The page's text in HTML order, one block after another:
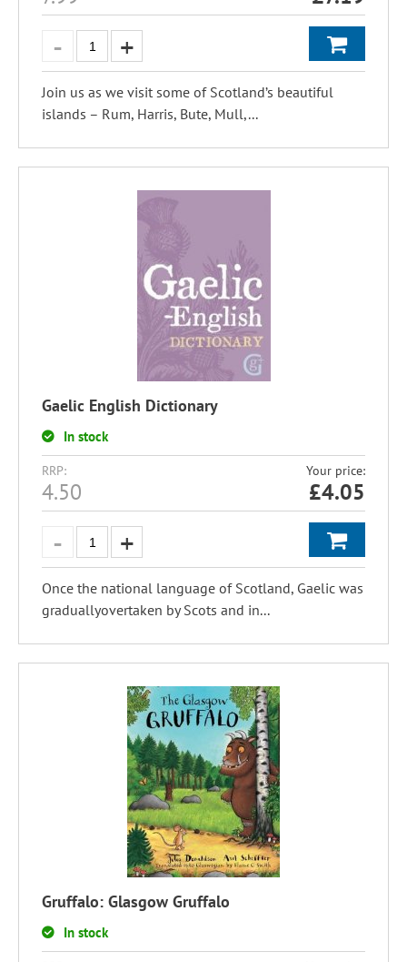
Join us as we visit some of Scotland’s beautiful
islands – Rum, Harris, Bute, Mull,...
Gaelic English Dictionary
In stock
RRP:
4.50
Your price:
£4.05
Once the national language of Scotland, Gaelic was
graduallyovertaken by Scots and in...
Gruffalo: Glasgow Gruffalo
In stock